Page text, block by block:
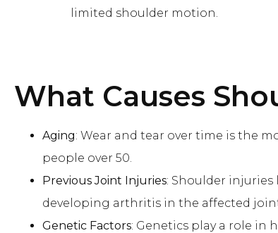
limited shoulder motion.
What Causes
Aging: Wear and tear over time is the
people over 50.
Previous Joint Injuries: Shoulder
developing arthritis in the affected
Genetic Factors: Genetics play a role in